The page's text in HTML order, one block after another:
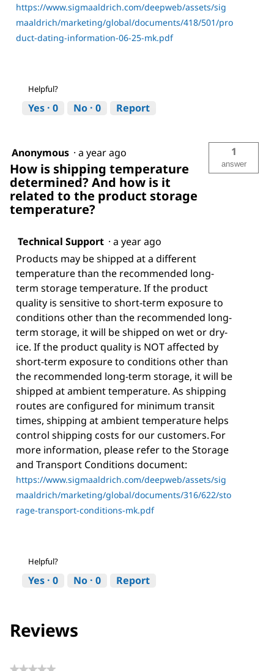
https://www.sigmaaldrich.com/deepweb/assets/sig
maaldrich/marketing/global/documents/418/501/pro
duct-dating-information-06-25-mk.pdf
Helpful?
Yes · 0 No · 0 Report
Anonymous · a year ago
How is shipping temperature
determined? And how is it
related to the product storage
temperature?
1
answer
Technical Support · a year ago
Products may be shipped at a different
temperature than the recommended long-
term storage temperature. If the product
quality is sensitive to short-term exposure to
conditions other than the recommended long-
term storage, it will be shipped on wet or dry-
ice. If the product quality is NOT affected by
short-term exposure to conditions other than
the recommended long-term storage, it will be
shipped at ambient temperature. As shipping
routes are configured for minimum transit
times, shipping at ambient temperature helps
control shipping costs for our customers. For
more information, please refer to the Storage
and Transport Conditions document:
https://www.sigmaaldrich.com/deepweb/assets/sig
maaldrich/marketing/global/documents/316/622/sto
rage-transport-conditions-mk.pdf
Helpful?
Yes · 0 No · 0 Report
Reviews
★★★★★